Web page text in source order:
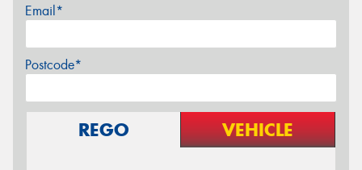
Email*
Postcode*
REGO VEHICLE